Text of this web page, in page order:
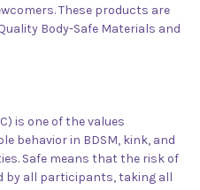
These products are
Body-Safe Materials and
is one of the values
behavior in BDSM, kink, and
Safe means that the risk of
by all participants, taking all